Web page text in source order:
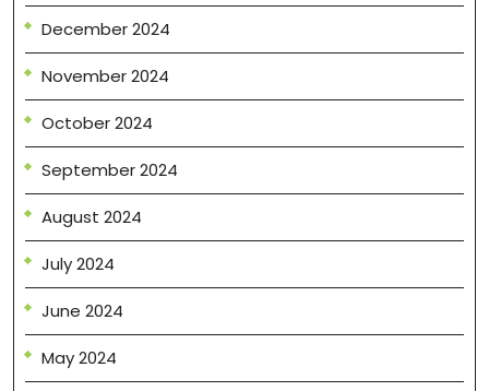
December 2024
November 2024
October 2024
September 2024
August 2024
July 2024
June 2024
May 2024